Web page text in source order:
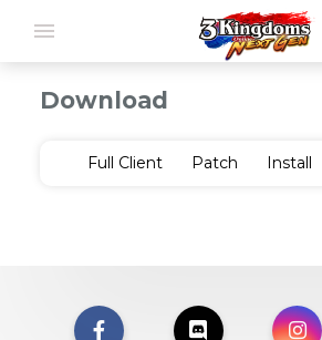
menu
Download
Full Client Patch Install